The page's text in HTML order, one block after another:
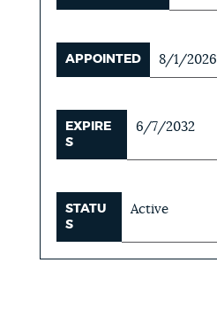
APPOINTED 8/1/2026
EXPIRE
S
6/7/2032
STATU
S
Active